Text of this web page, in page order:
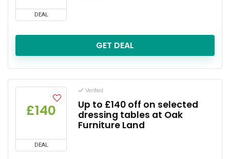
DEAL
GET DEAL
£140
DEAL
Verified
Up to £140 off on selected
dressing tables at Oak
Furniture Land